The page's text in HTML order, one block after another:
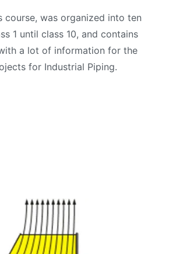
course, was organized into ten
1 until class 10, and contains
a lot of information for the
for Industrial Piping.